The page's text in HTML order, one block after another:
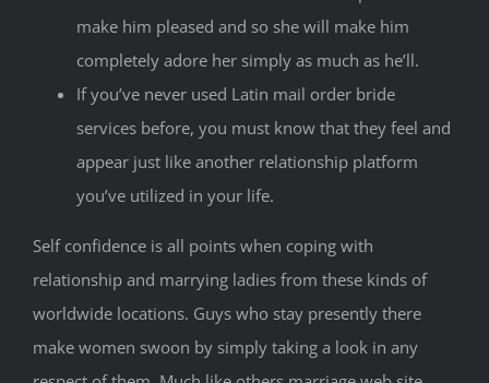
make him pleased and so she will make him
completely adore her simply as much as he’ll.
If you’ve never used Latin mail order bride
services before, you must know that they feel and
appear just like another relationship platform
you’ve utilized in your life.
Self confidence is all points when coping with
relationship and marrying ladies from these kinds of
worldwide locations. Guys who stay presently there
make women swoon by simply taking a look in any